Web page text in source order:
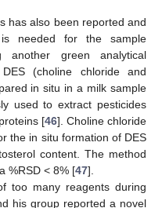
has also been reported and
needed for the sample
another green analytical
(choline chloride and
in situ in a milk sample
used to extract pesticides
[46]. Choline chloride
the in situ formation of DES
content. The method
%RSD < 8% [47].
too many reagents during
his group reported a novel